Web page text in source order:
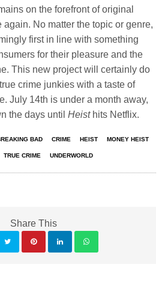
on the forefront of original
again. No matter the topic or genre,
first in line with something
for their pleasure and the
This new project will certainly do
crime junkies with a taste of
July 14th is under a month away,
the days untilHeist hits Netflix.
BAD CRIME HEIST MONEY HEIST
TRUE CRIME UNDERWORLD
Share This